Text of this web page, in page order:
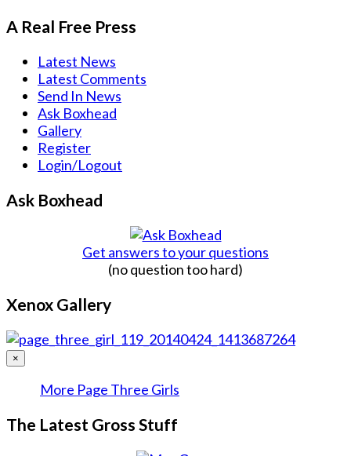
A Real Free Press
Latest News
Latest Comments
Send In News
Ask Boxhead
Gallery
Register
Login/Logout
Ask Boxhead
Get answers to your questions
(no question too hard)
Xenox Gallery
×
More Page Three Girls
The Latest Gross Stuff